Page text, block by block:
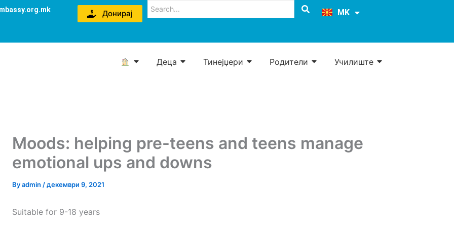
Донирај MK
SQ
Деца Тинејџери Родители Училиште
Moods: helping pre-teens and teens manage
emotional ups and downs
Byadmin /декември 9, 2021
Suitable for 9-18 years